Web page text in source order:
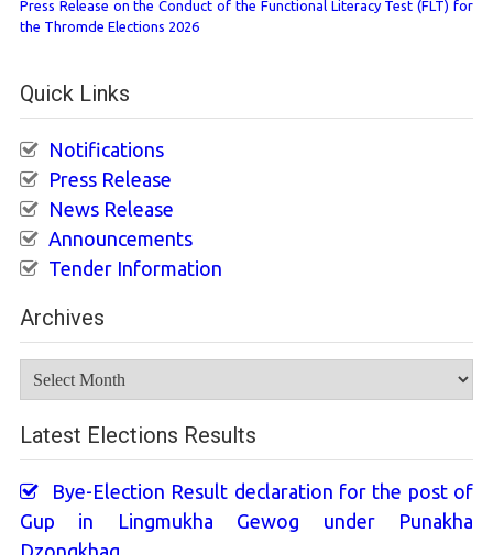
Press Release on the Conduct of the Functional Literacy Test (FLT) for
the Thromde Elections 2026
Quick Links
Notifications
Press Release
News Release
Announcements
Tender Information
Archives
Latest Elections Results
Bye-Election Result declaration for the post of
Gup in Lingmukha Gewog under Punakha
Dzongkhag